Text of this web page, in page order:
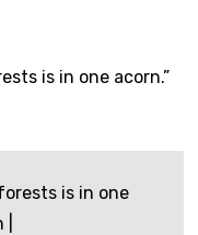
is in one